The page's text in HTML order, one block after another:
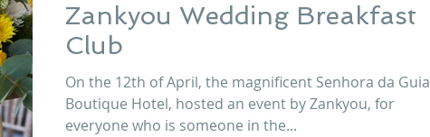
Zankyou Wedding Breakfast
Club
On the 12th of April, the magnificent Senhora da Guia
Boutique Hotel, hosted an event by Zankyou, for
everyone who is someone in the...